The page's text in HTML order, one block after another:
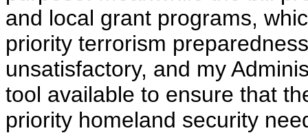
and local grant programs,
priority terrorism
unsatisfactory, and my
tool available to ensure that
priority homeland security